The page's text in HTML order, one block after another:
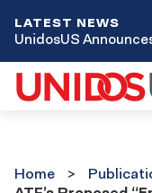
LATEST NEWS
UnidosUS
Home